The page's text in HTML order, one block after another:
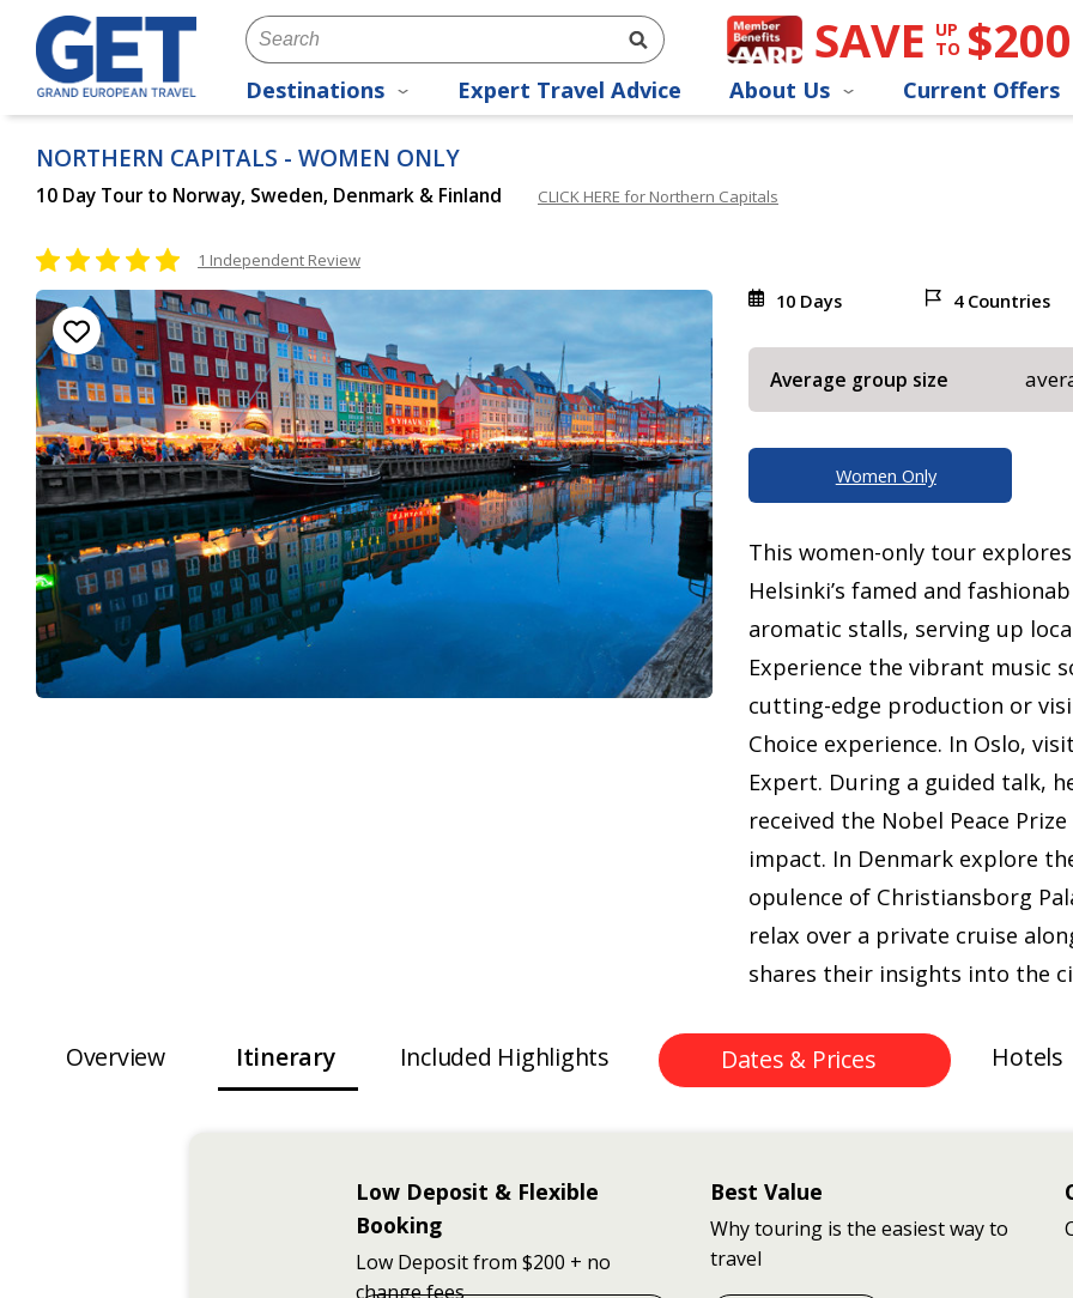
SAVE UP
TO $200
Destinations Expert Travel Advice About Us Current Offers
NORTHERN CAPITALS - WOMEN ONLY
10 Day Tour to Norway, Sweden, Denmark & Finland CLICK HERE for Northern Capitals
1 Independent Review
10 Days 4 Countries
Average group size
Women Only
This women-only tour
Helsinki’s famed and
aromatic stalls, serving up
Experience the vibrant music
cutting-edge production or
Choice experience. In Oslo,
Expert. During a guided talk,
received the Nobel Peace
impact. In Denmark explore
opulence of Christiansborg
relax over a private cruise
shares their insights into the
Overview Itinerary Included Highlights Dates & Prices Hotels
Low Deposit & Flexible
Booking
Low Deposit from $200 + no
change fees
Best Value
Why touring is the easiest way to
travel